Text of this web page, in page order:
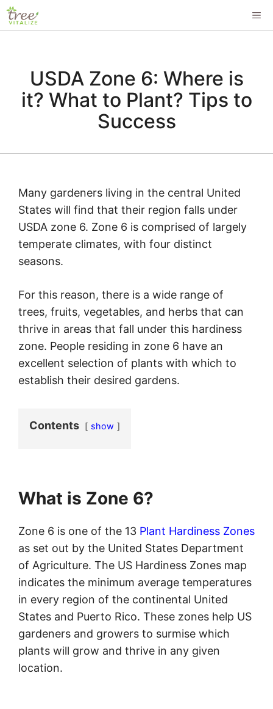
Skip
to
USDA Zone 6: Where is
it? What to Plant? Tips to
Success
Many gardeners living in the central United
States will find that their region falls under
USDA zone 6. Zone 6 is comprised of largely
temperate climates, with four distinct
seasons.
For this reason, there is a wide range of
trees, fruits, vegetables, and herbs that can
thrive in areas that fall under this hardiness
zone. People residing in zone 6 have an
excellent selection of plants with which to
establish their desired gardens.
Contents show
What is Zone 6?
Zone 6 is one of the 13 Plant Hardiness Zones
as set out by the United States Department
of Agriculture. The US Hardiness Zones map
indicates the minimum average temperatures
in every region of the continental United
States and Puerto Rico. These zones help US
gardeners and growers to surmise which
plants will grow and thrive in any given
location.